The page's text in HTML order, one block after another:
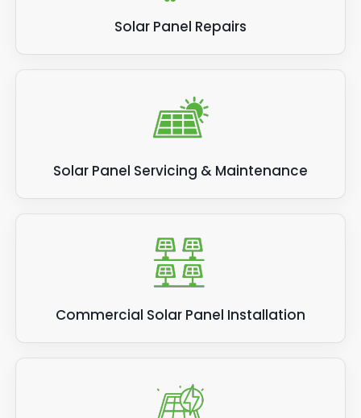
Solar Panel Repairs
Solar Panel Servicing & Maintenance
Commercial Solar Panel Installation